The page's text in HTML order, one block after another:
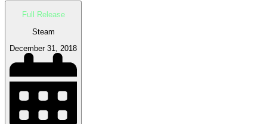
Full Release
Steam
December 31, 2018